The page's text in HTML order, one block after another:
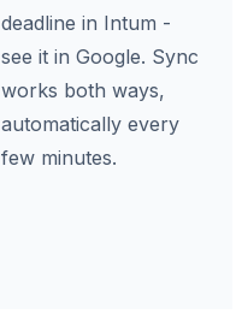
deadline in Intum -
see it in Google. Sync
works both ways,
automatically every
few minutes.